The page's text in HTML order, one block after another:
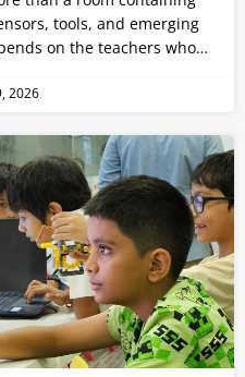
tools, and emerging
on the teachers who…
2026